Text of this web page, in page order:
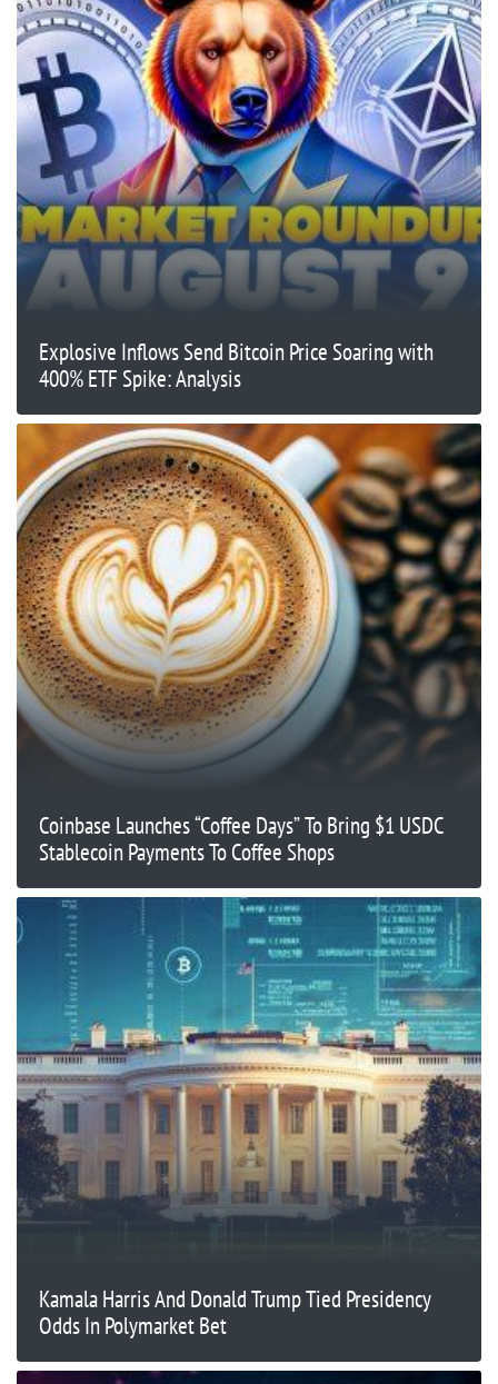
Explosive Inflows Send Bitcoin Price Soaring with
400% ETF Spike: Analysis
Coinbase Launches “Coffee Days” To Bring $1 USDC
Stablecoin Payments To Coffee Shops
Kamala Harris And Donald Trump Tied Presidency
Odds In Polymarket Bet